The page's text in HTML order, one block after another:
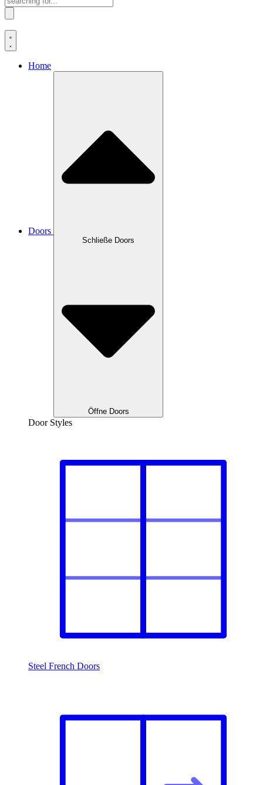
Home
Doors
Schließe Doors
Öffne Doors
Door Styles
Steel French Doors